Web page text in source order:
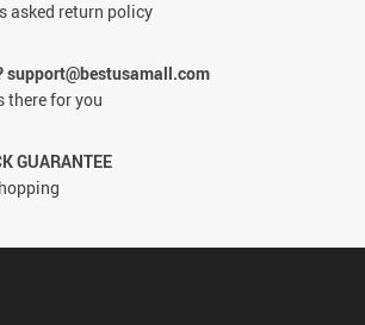
asked return policy
support@bestusamall.com
there for you
GUARANTEE